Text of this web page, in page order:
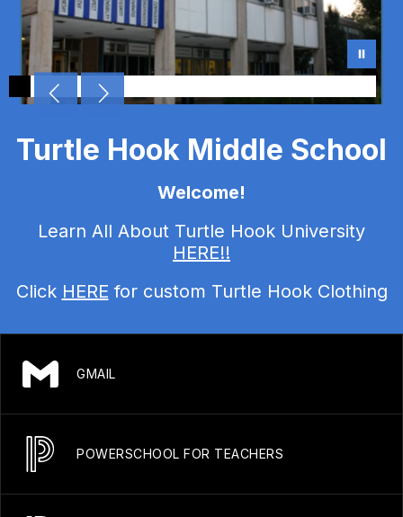
Turtle Hook Middle School
Welcome!
Learn All About Turtle Hook University
HERE!!
Click HERE for custom Turtle Hook Clothing
GMAIL
POWERSCHOOL FOR TEACHERS